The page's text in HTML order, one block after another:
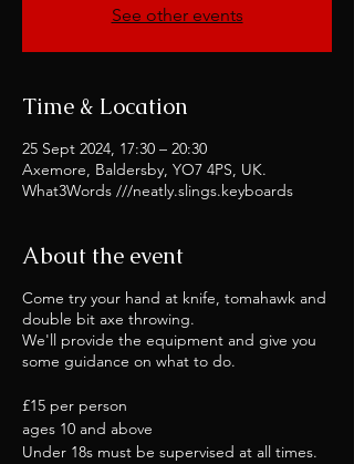
See other events
Time & Location
25 Sept 2024, 17:30 – 20:30
Axemore, Baldersby, YO7 4PS, UK.
What3Words ///neatly.slings.keyboards
About the event
Come try your hand at knife, tomahawk and
double bit axe throwing.
We'll provide the equipment and give you
some guidance on what to do.
£15 per person
ages 10 and above
Under 18s must be supervised at all times.